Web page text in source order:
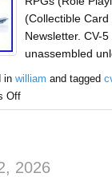
(Collectible
Newsletter. CV-
unassembled
in william and tagged
Off
2026